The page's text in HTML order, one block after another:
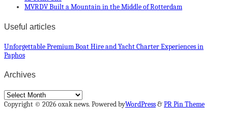
MVRDV Built a Mountain in the Middle of Rotterdam
Useful articles
Unforgettable Premium Boat Hire and Yacht Charter Experiences in
Paphos
Archives
Archives
Copyright © 2026 oxak news. Powered byWordPress&PR Pin Theme